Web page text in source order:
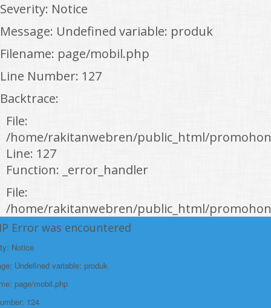
Severity: Notice
Message: Undefined variable: produk
Filename: page/mobil.php
Line Number: 127
Backtrace:
File:
/home/rakitanwebren/public_html/
Line: 127
Function: _error_handler
File:
/home/rakitanwebren/public_html/
Line: 146
Function: view
File:
/home/rakitanwebren/public_html/
Line: 294
Error was encountered
Notice
Undefined variable: produk
page/mobil.php
124